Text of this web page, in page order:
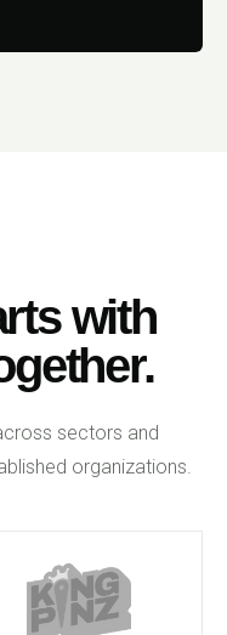
with
sectors and
organizations.